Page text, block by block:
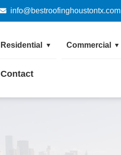
info@bestroofinghoustontx.com
Residential ▼ Commercial ▼
Contact